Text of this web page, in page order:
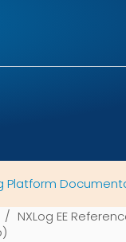
Platform
NXLog EE